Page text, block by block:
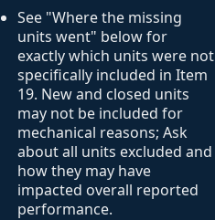
See "Where the missing
units went" below for
exactly which units were not
specifically included in Item
19. New and closed units
may not be included for
mechanical reasons; Ask
about all units excluded and
how they may have
impacted overall reported
performance.